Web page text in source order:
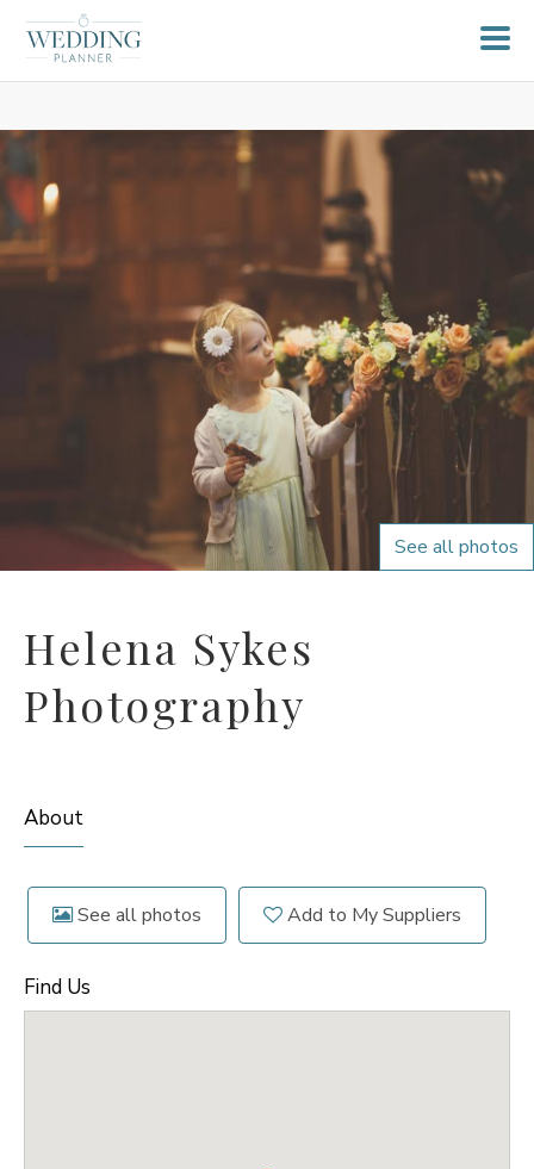
See all photos
Helena Sykes
Photography
About
See all photos Add to My Suppliers
Find Us